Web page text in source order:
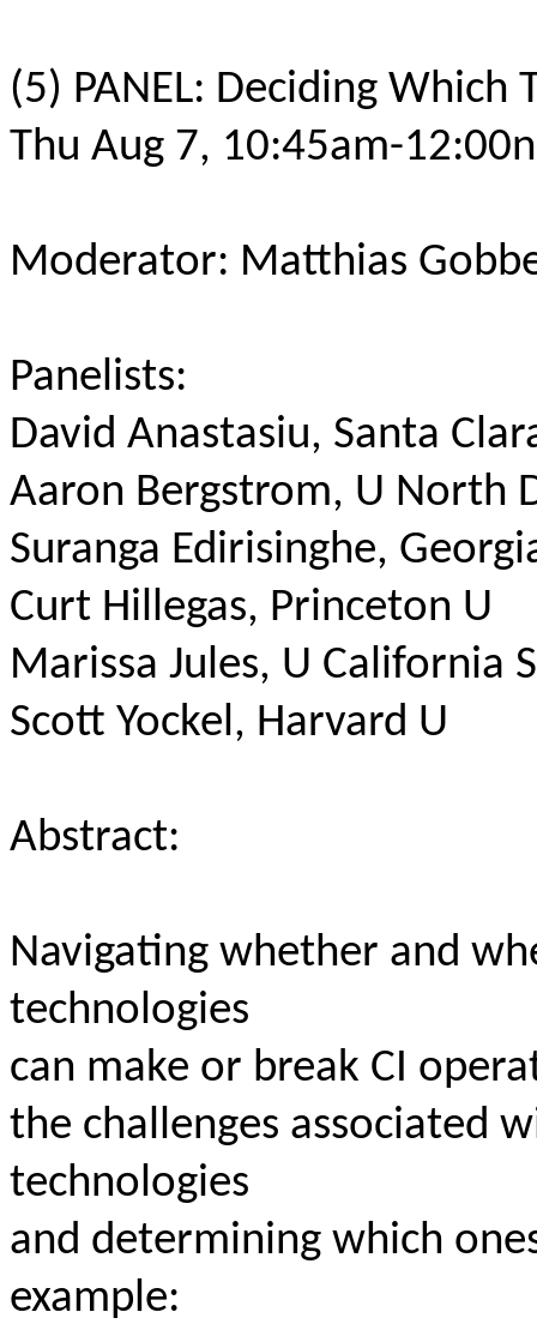
(5) PANEL: Deciding
Thu Aug 7, 10:45am-
Moderator: Matthias
Panelists:
David Anastasiu, Santa
Aaron Bergstrom, U North
Suranga Edirisinghe,
Curt Hillegas, Princeton U
Marissa Jules, U California
Scott Yockel, Harvard U
Abstract:
Navigating whether and
technologies
can make or break CI
the challenges associated
technologies
and determining which
example: